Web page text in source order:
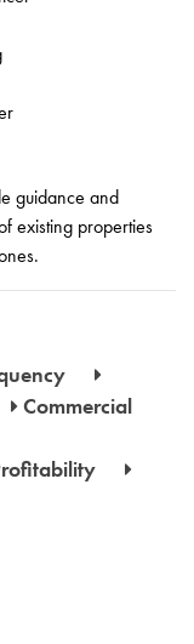
guidance and
existing properties
Commercial